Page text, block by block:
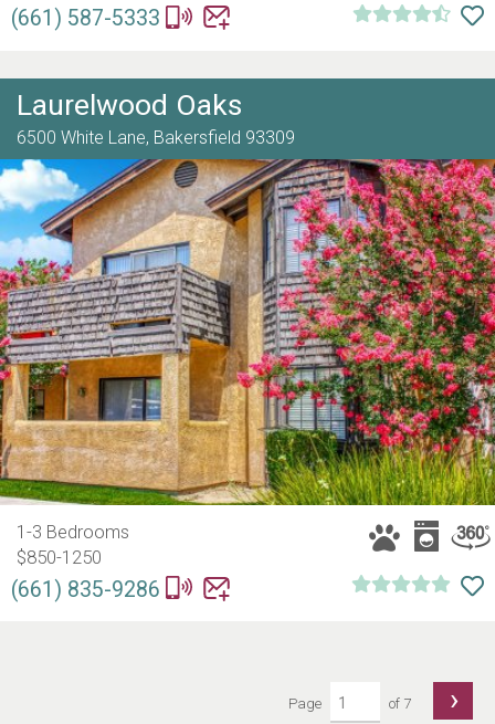
(661) 587-5333
Laurelwood Oaks
6500 White Lane, Bakersfield 93309
1-3 Bedrooms
$850-1250
(661) 835-9286
Page of 7 ›